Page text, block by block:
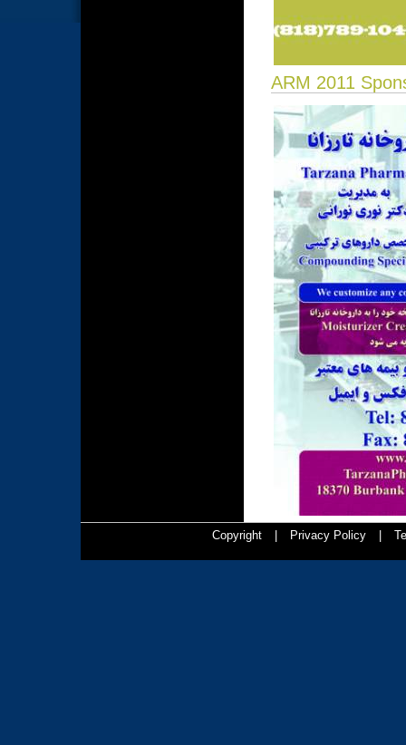
ARM 2011
Copyright | Privacy Policy |